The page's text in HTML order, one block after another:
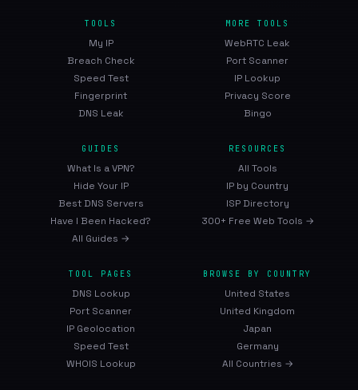
TOOLS
My IP
Breach Check
Speed Test
Fingerprint
DNS Leak
MORE TOOLS
WebRTC Leak
Port Scanner
IP Lookup
Privacy Score
Bingo
GUIDES
What Is a VPN?
Hide Your IP
Best DNS Servers
Have I Been Hacked?
All Guides →
RESOURCES
All Tools
IP by Country
ISP Directory
300+ Free Web Tools →
TOOL PAGES
DNS Lookup
Port Scanner
IP Geolocation
Speed Test
WHOIS Lookup
BROWSE BY COUNTRY
United States
United Kingdom
Japan
Germany
All Countries →